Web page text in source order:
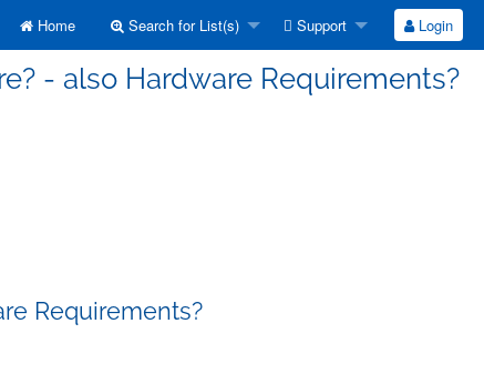
Home Search for List(s) Support Login
- also Hardware Requirements?
Requirements?